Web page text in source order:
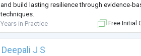
and build lasting resilience through evidence-
techniques.
Years in Practice
Free Initial
Deepali J S